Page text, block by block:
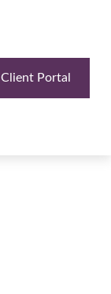
Client Portal